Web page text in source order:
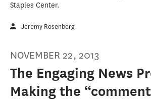
Staples Center.
Jeremy Rosenberg
NOVEMBER 22, 2013
The Engaging News
Making the